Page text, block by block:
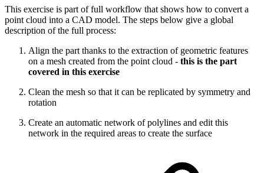
This exercise is part of full workflow that shows how to convert a
point cloud into a CAD model. The steps below give a global
description of the full process:
Align the part thanks to the extraction of geometric features
on a mesh created from the point cloud - this is the part
covered in this exercise
Clean the mesh so that it can be replicated by symmetry and
rotation
Create an automatic network of polylines and edit this
network in the required areas to create the surface